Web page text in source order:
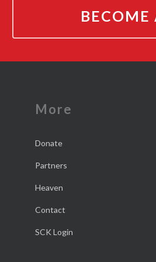
BECOME
More
Donate
Partners
Heaven
Contact
SCK Login